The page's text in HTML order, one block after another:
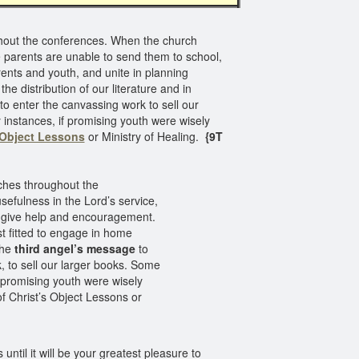
the conferences. When the church
are unable to send them to school,
and youth, and unite in planning
distribution of our literature and in
enter the canvassing work to sell our
if promising youth were wisely
Lessonsor Ministry of Healing. {9T
throughout the
in the Lord’s service,
help and encouragement.
fitted to engage in home
third angel’s message to
to sell our larger books. Some
youth were wisely
Object Lessons or
it will be your greatest pleasure to